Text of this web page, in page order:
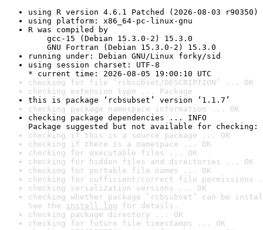
using R version 4.6.1 Patched (2026-08-03 r90350)
using platform: x86_64-pc-linux-gnu
R was compiled by
gcc-15 (Debian 15.3.0-2) 15.3.0
GNU Fortran (Debian 15.3.0-2) 15.3.0
running under: Debian GNU/Linux forky/sid
using session charset: UTF-8
* current time: 2026-08-05 19:00:10 UTC
checking for file ‘rcbsubset/DESCRIPTION’ ... OK
checking extension type ... Package
this is package ‘rcbsubset’ version ‘1.1.7’
checking package namespace information ... OK
checking package dependencies ... INFO
Package suggested but not available for
checking if this is a source package ... OK
checking if there is a namespace ... OK
checking for executable files ... OK
checking for hidden files and directories ... OK
checking for portable file names ... OK
checking for sufficient/correct file permissions
checking serialization versions ... OK
checking whether package ‘rcbsubset’ can be
See the install log for details.
checking package directory ... OK
checking for future file timestamps ... OK